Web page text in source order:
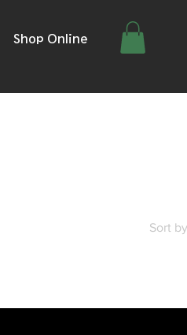
Shop Online
Sort